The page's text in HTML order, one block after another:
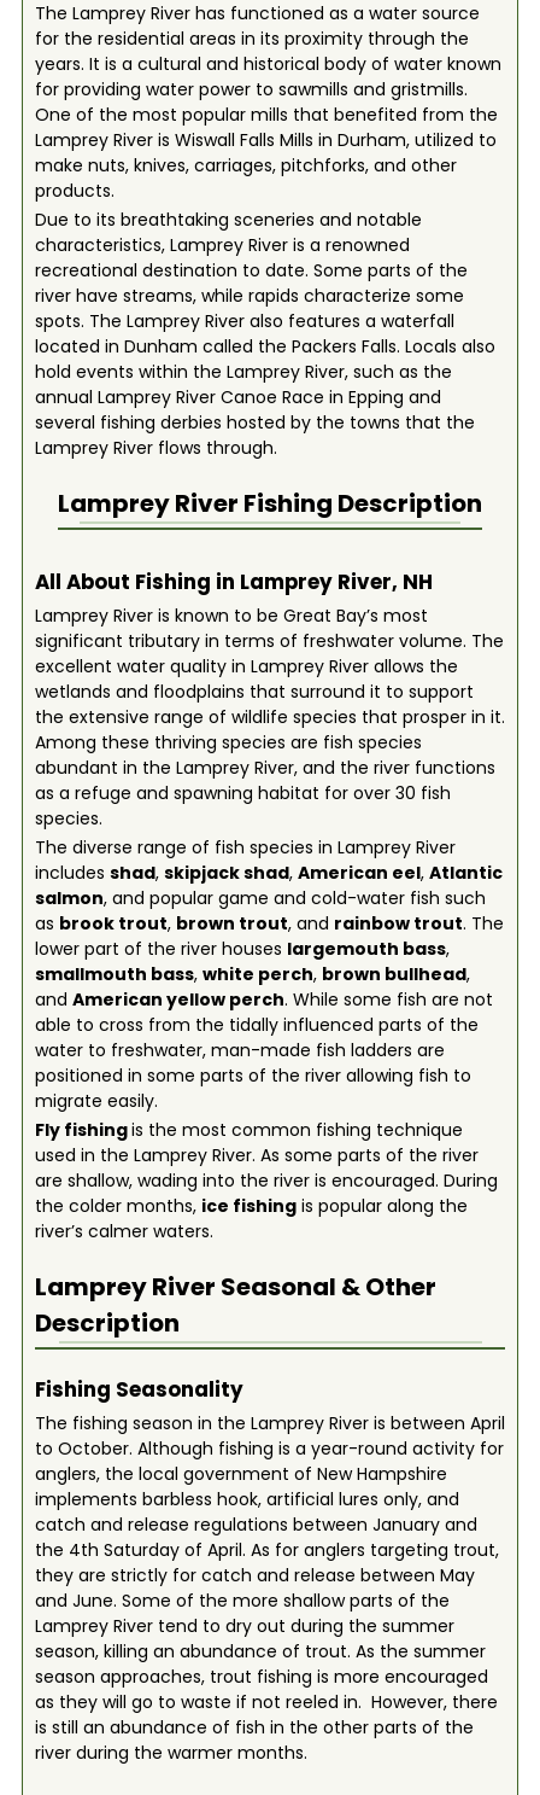
The Lamprey River has functioned as a water source
for the residential areas in its proximity through the
years. It is a cultural and historical body of water known
for providing water power to sawmills and gristmills.
One of the most popular mills that benefited from the
Lamprey River is Wiswall Falls Mills in Durham, utilized to
make nuts, knives, carriages, pitchforks, and other
products.
Due to its breathtaking sceneries and notable
characteristics, Lamprey River is a renowned
recreational destination to date. Some parts of the
river have streams, while rapids characterize some
spots. The Lamprey River also features a waterfall
located in Dunham called the Packers Falls. Locals also
hold events within the Lamprey River, such as the
annual Lamprey River Canoe Race in Epping and
several fishing derbies hosted by the towns that the
Lamprey River flows through.
Lamprey River Fishing Description
All About Fishing in Lamprey River, NH
Lamprey River is known to be Great Bay’s most
significant tributary in terms of freshwater volume. The
excellent water quality in Lamprey River allows the
wetlands and floodplains that surround it to support
the extensive range of wildlife species that prosper in it.
Among these thriving species are fish species
abundant in the Lamprey River, and the river functions
as a refuge and spawning habitat for over 30 fish
species.
The diverse range of fish species in Lamprey River
includes shad, skipjack shad, American eel, Atlantic
salmon, and popular game and cold-water fish such
as brook trout, brown trout, and rainbow trout. The
lower part of the river houses largemouth bass,
smallmouth bass, white perch, brown bullhead,
and American yellow perch. While some fish are not
able to cross from the tidally influenced parts of the
water to freshwater, man-made fish ladders are
positioned in some parts of the river allowing fish to
migrate easily.
Fly fishingis the most common fishing technique
used in the Lamprey River. As some parts of the river
are shallow, wading into the river is encouraged. During
the colder months, ice fishingis popular along the
river’s calmer waters.
Lamprey River Seasonal & Other
Description
Fishing Seasonality
The fishing season in the Lamprey River is between April
to October. Although fishing is a year-round activity for
anglers, the local government of New Hampshire
implements barbless hook, artificial lures only, and
catch and release regulations between January and
the 4th Saturday of April. As for anglers targeting trout,
they are strictly for catch and release between May
and June. Some of the more shallow parts of the
Lamprey River tend to dry out during the summer
season, killing an abundance of trout. As the summer
season approaches, trout fishing is more encouraged
as they will go to waste if not reeled in. However, there
is still an abundance of fish in the other parts of the
river during the warmer months.